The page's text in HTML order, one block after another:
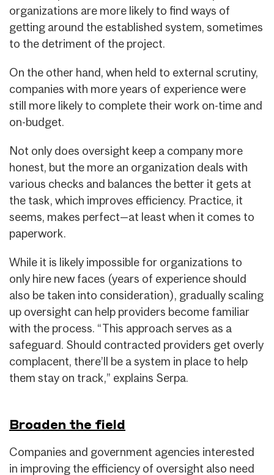
organizations are more likely to find ways of
getting around the established system, sometimes
to the detriment of the project.
On the other hand, when held to external scrutiny,
companies with more years of experience were
still more likely to complete their work on-time and
on-budget.
Not only does oversight keep a company more
honest, but the more an organization deals with
various checks and balances the better it gets at
the task, which improves efficiency. Practice, it
seems, makes perfect—at least when it comes to
paperwork.
While it is likely impossible for organizations to
only hire new faces (years of experience should
also be taken into consideration), gradually scaling
up oversight can help providers become familiar
with the process. “This approach serves as a
safeguard. Should contracted providers get overly
complacent, there’ll be a system in place to help
them stay on track,” explains Serpa.
Broaden the field
Companies and government agencies interested
in improving the efficiency of oversight also need